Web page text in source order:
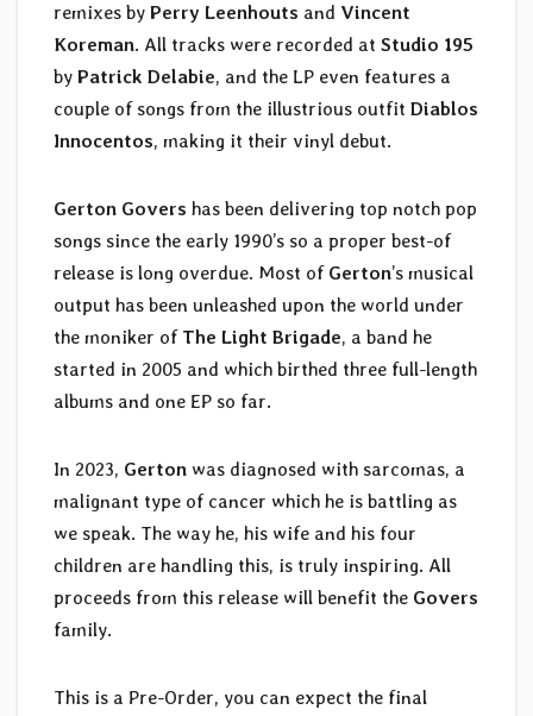
remixes by Perry Leenhouts and Vincent
Koreman. All tracks were recorded at Studio 195
by Patrick Delabie, and the LP even features a
couple of songs from the illustrious outfit Diablos
Innocentos, making it their vinyl debut.
Gerton Govers has been delivering top notch pop
songs since the early 1990’s so a proper best-of
release is long overdue. Most of Gerton’s musical
output has been unleashed upon the world under
the moniker of The Light Brigade, a band he
started in 2005 and which birthed three full-length
albums and one EP so far.
In 2023, Gerton was diagnosed with sarcomas, a
malignant type of cancer which he is battling as
we speak. The way he, his wife and his four
children are handling this, is truly inspiring. All
proceeds from this release will benefit the Govers
family.
This is a Pre-Order, you can expect the final